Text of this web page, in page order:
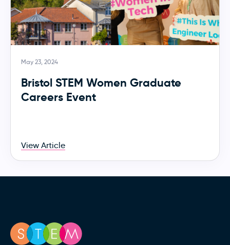
May 23, 2024
Bristol STEM Women Graduate
Careers Event
View Article